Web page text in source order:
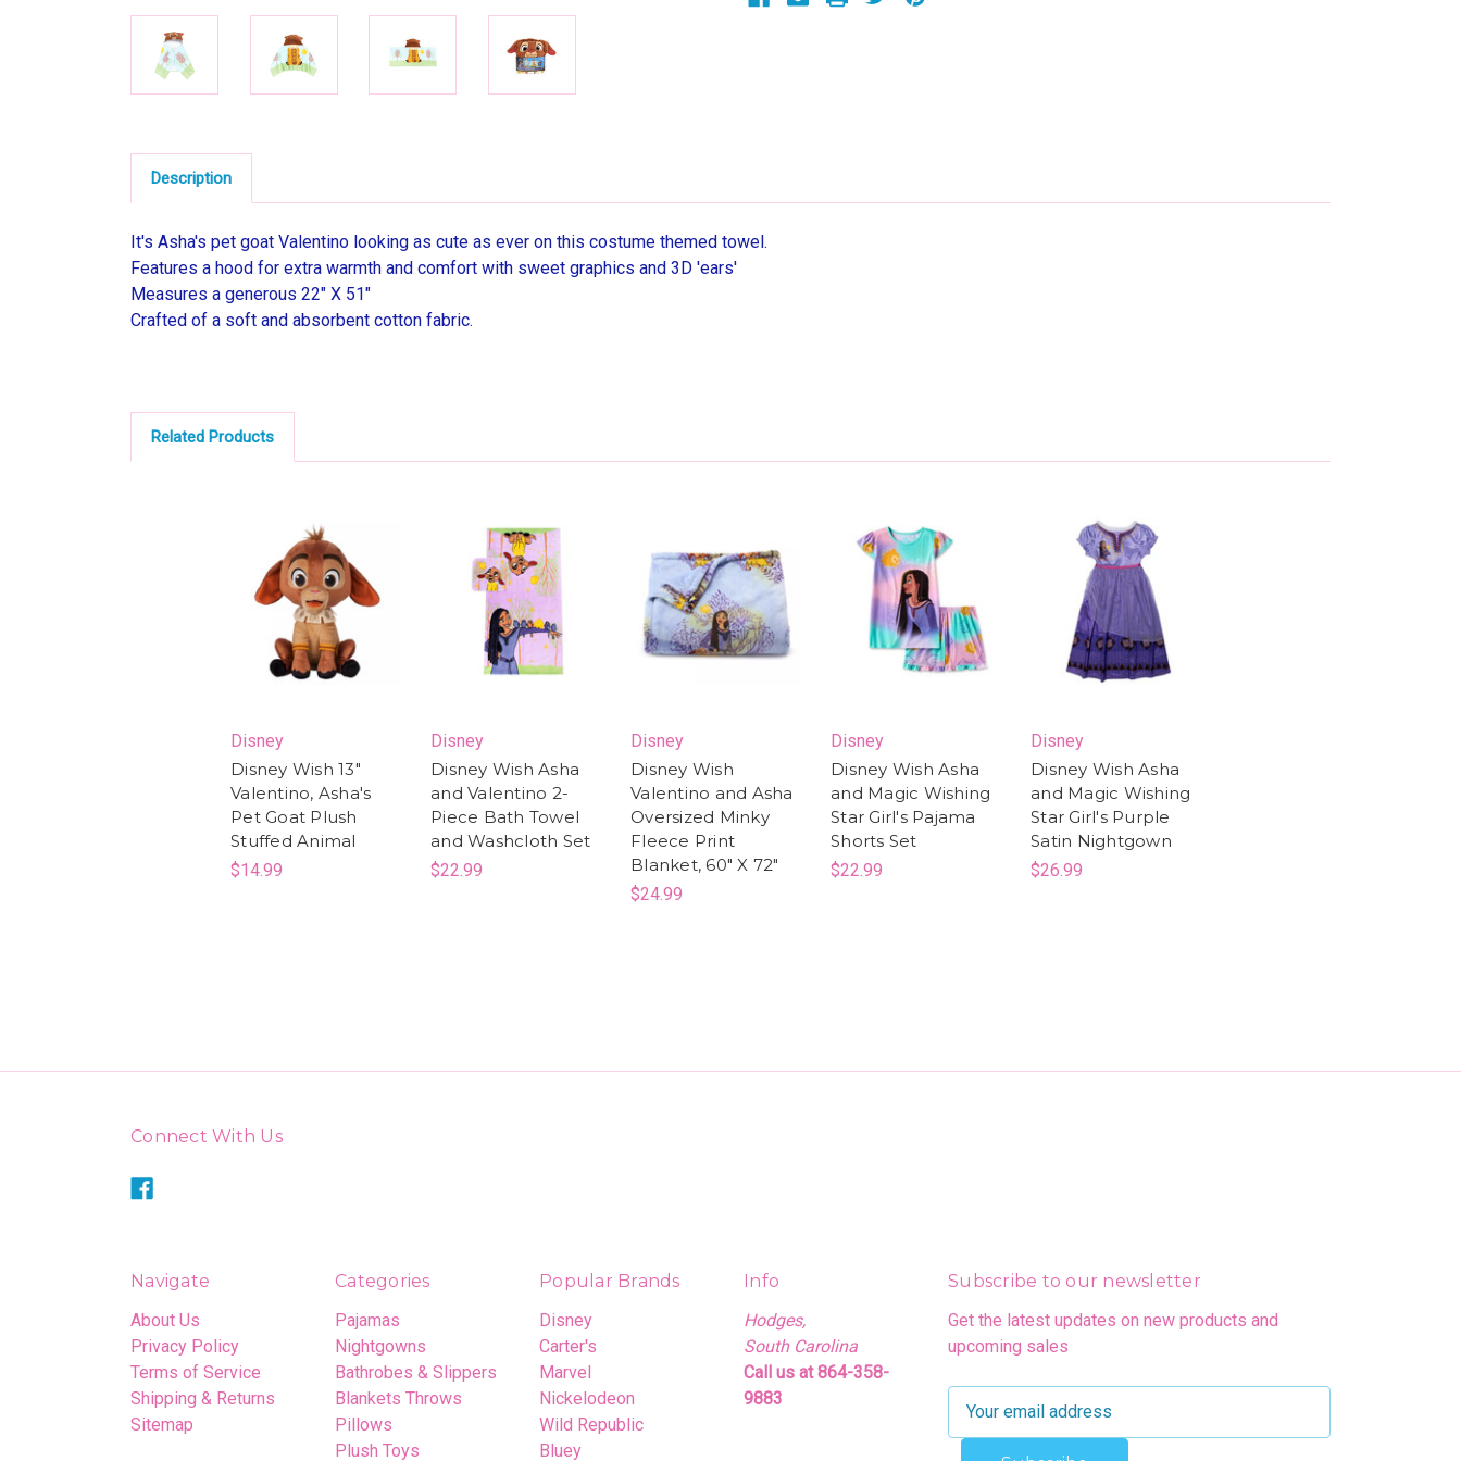
Description
It's Asha's pet goat Valentino looking as cute as ever on this costume themed towel.
Features a hood for extra warmth and comfort with sweet graphics and 3D 'ears'
Measures a generous 22" X 51"
Crafted of a soft and absorbent cotton fabric.
Related Products
Disney
Disney Wish 13"
Valentino, Asha's
Pet Goat Plush
Stuffed Animal
$14.99
Disney
Disney Wish Asha
and Valentino 2-
Piece Bath Towel
and Washcloth Set
$22.99
Disney
Disney Wish
Valentino and Asha
Oversized Minky
Fleece Print
Blanket, 60" X 72"
$24.99
Disney
Disney Wish Asha
and Magic Wishing
Star Girl's Pajama
Shorts Set
$22.99
Disney
Disney Wish Asha
and Magic Wishing
Star Girl's Purple
Satin Nightgown
$26.99
Connect With Us
Navigate
About Us
Privacy Policy
Terms of Service
Shipping & Returns
Sitemap
Categories
Pajamas
Nightgowns
Bathrobes & Slippers
Blankets Throws
Pillows
Plush Toys
Popular Brands
Disney
Carter's
Marvel
Nickelodeon
Wild Republic
Bluey
Info
Hodges,
South Carolina
Call us at 864-358-
9883
Subscribe to our newsletter
Get the latest updates on new products and
upcoming sales